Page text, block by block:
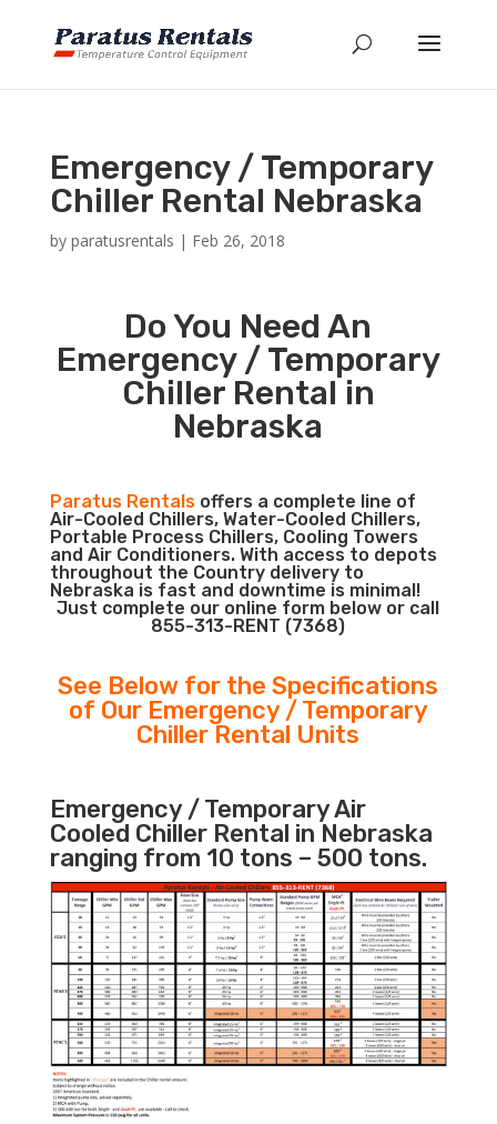
Emergency / Temporary
Chiller Rental Nebraska
by paratusrentals | Feb 26, 2018
Do You Need An
Emergency / Temporary
Chiller Rental in
Nebraska
Paratus Rentalsoffers a complete line of
Air-Cooled Chillers, Water-Cooled Chillers,
Portable Process Chillers, Cooling Towers
and Air Conditioners. With access to depots
throughout the Country delivery to
Nebraska is fast and downtime is minimal!
Just complete our online form below or call
855-313-RENT (7368)
See Below for the Specifications
of Our Emergency / Temporary
Chiller Rental Units
Emergency / Temporary Air
Cooled Chiller Rental in Nebraska
ranging from 10 tons – 500 tons.